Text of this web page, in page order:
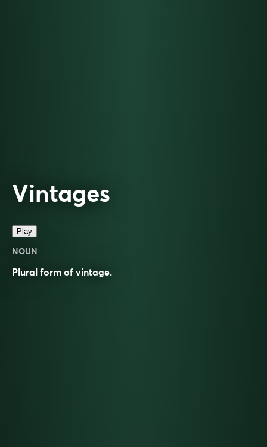
Vintages
Play
NOUN
Plural form of vintage.